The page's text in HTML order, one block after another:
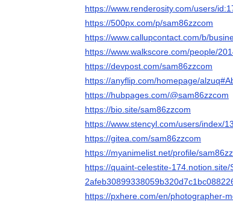
https://www.renderosity.com/users/
https://500px.com/p/sam86zzcom
https://www.callupcontact.com/b/
https://www.walkscore.com/people/
https://devpost.com/sam86zzcom
https://anyflip.com/homepage/
https://hubpages.com/@sam86zzcom
https://bio.site/sam86zzcom
https://www.stencyl.com/users/index/
https://gitea.com/sam86zzcom
https://myanimelist.net/profile/
https://quaint-celestite-174.notion.site/
https://pxhere.com/en/photographer-